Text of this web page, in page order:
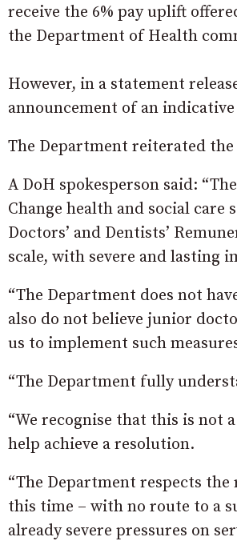
receive the 6% pay uplift
the Department of Health
However, in a statement
announcement of an
The Department reiterated
A DoH spokesperson said:
Change health and social
Doctors’ and Dentists’
scale, with severe and lasting
“The Department does not
also do not believe junior
us to implement such
“The Department fully
“We recognise that this is not
help achieve a resolution.
“The Department respects
this time – with no route to a
already severe pressures on